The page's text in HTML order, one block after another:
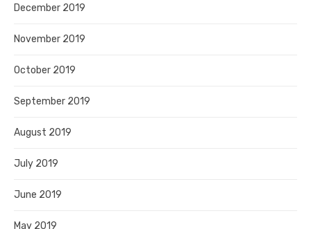
December 2019
November 2019
October 2019
September 2019
August 2019
July 2019
June 2019
May 2019